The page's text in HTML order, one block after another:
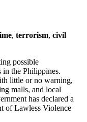
, terrorism, civil
possible
in the Philippines.
little or no warning,
malls, and local
has declared a
of Lawless Violence